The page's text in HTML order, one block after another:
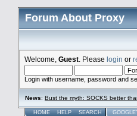
Forum About Proxy
Welcome, Guest . Please login or
Login with username, password and
News: Bust the myth: SOCKS better
HOME HELP SEARCH